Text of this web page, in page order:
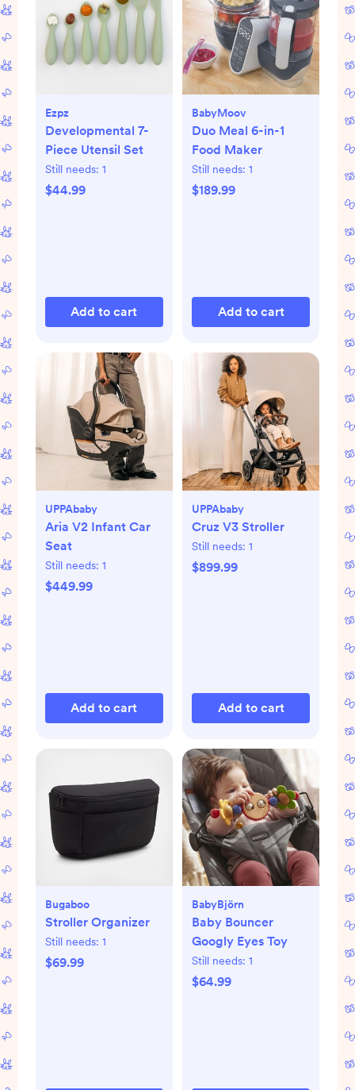
Ezpz
Developmental 7-
Piece Utensil Set
Still needs: 1
$44.99
Add to cart
BabyMoov
Duo Meal 6-in-1
Food Maker
Still needs: 1
$189.99
Add to cart
UPPAbaby
Aria V2 Infant Car
Seat
Still needs: 1
$449.99
Add to cart
UPPAbaby
Cruz V3 Stroller
Still needs: 1
$899.99
Add to cart
Bugaboo
Stroller Organizer
Still needs: 1
$69.99
BabyBjörn
Baby Bouncer
Googly Eyes Toy
Still needs: 1
$64.99